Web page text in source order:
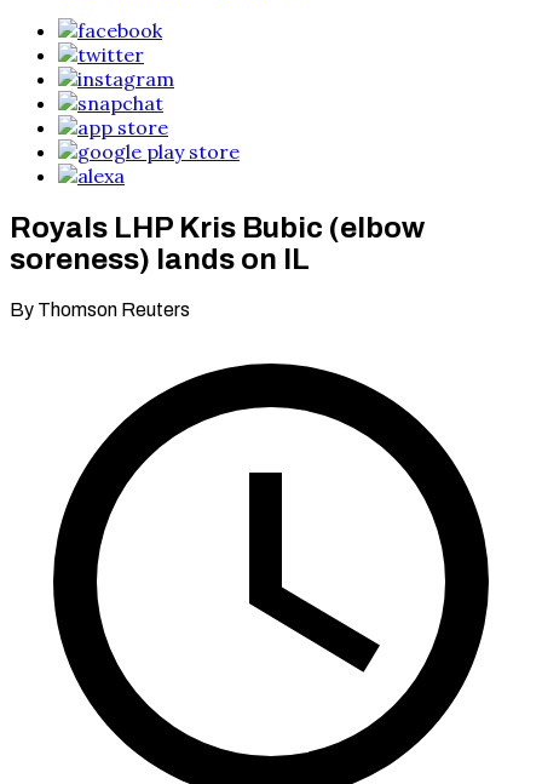
Royals LHP Kris Bubic (elbow
soreness) lands on IL
By Thomson Reuters